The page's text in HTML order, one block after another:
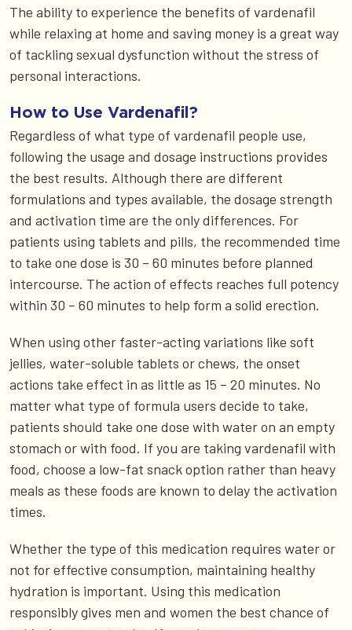
The ability to experience the benefits of vardenafil
while relaxing at home and saving money is a great way
of tackling sexual dysfunction without the stress of
personal interactions.
How to Use Vardenafil?
Regardless of what type of vardenafil people use,
following the usage and dosage instructions provides
the best results. Although there are different
formulations and types available, the dosage strength
and activation time are the only differences. For
patients using tablets and pills, the recommended time
to take one dose is 30 – 60 minutes before planned
intercourse. The action of effects reaches full potency
within 30 – 60 minutes to help form a solid erection.
When using other faster-acting variations like soft
jellies, water-soluble tablets or chews, the onset
actions take effect in as little as 15 – 20 minutes. No
matter what type of formula users decide to take,
patients should take one dose with water on an empty
stomach or with food. If you are taking vardenafil with
food, choose a low-fat snack option rather than heavy
meals as these foods are known to delay the activation
times.
Whether the type of this medication requires water or
not for effective consumption, maintaining healthy
hydration is important. Using this medication
responsibly gives men and women the best chance of